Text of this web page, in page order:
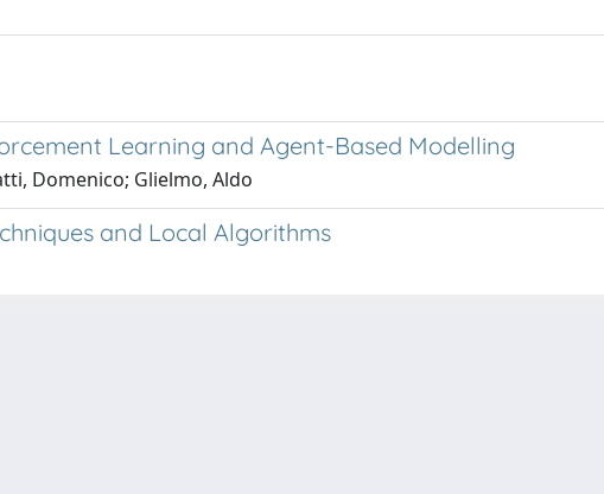
Learning and Agent-Based Modelling
Domenico; Glielmo, Aldo
and Local Algorithms